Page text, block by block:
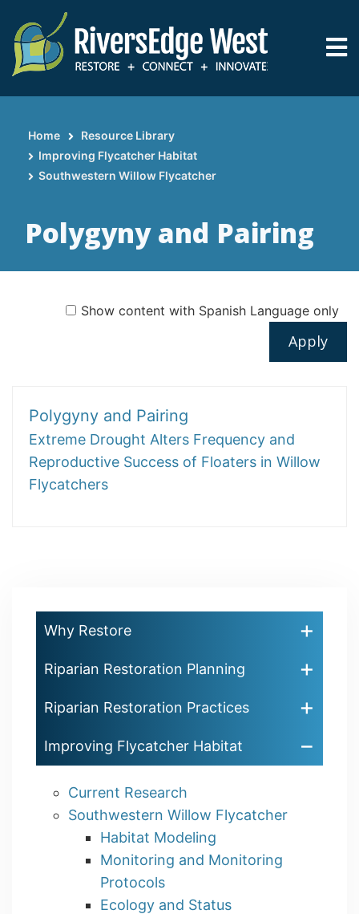
main
content
Breadcrumb
Home
Resource Library
Improving Flycatcher Habitat
Southwestern Willow Flycatcher
Polygyny and Pairing
Show content with Spanish Language only
Polygyny and Pairing
Extreme Drought Alters Frequency and
Reproductive Success of Floaters in Willow
Flycatchers
Why Restore
Riparian Restoration Planning
Riparian Restoration Practices
Improving Flycatcher Habitat
Current Research
Southwestern Willow Flycatcher
Habitat Modeling
Monitoring and Monitoring
Protocols
Ecology and Status